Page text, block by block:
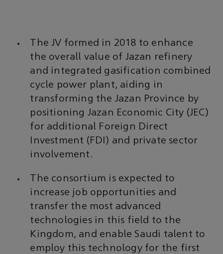
The JV formed in 2018 to enhance
the overall value of Jazan refinery
and integrated gasification combined
cycle power plant, aiding in
transforming the Jazan Province by
positioning Jazan Economic City (JEC)
for additional Foreign Direct
Investment (FDI) and private sector
involvement.
The consortium is expected to
increase job opportunities and
transfer the most advanced
technologies in this field to the
Kingdom, and enable Saudi talent to
employ this technology for the first